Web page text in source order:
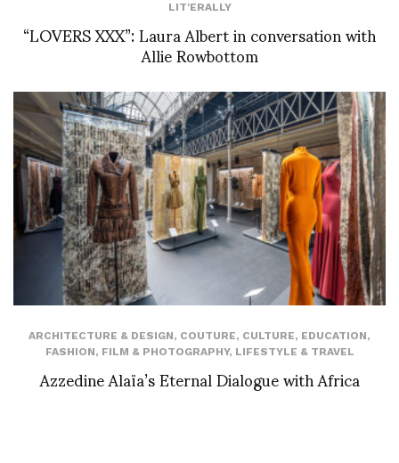
LIT'ERALLY
“LOVERS XXX”: Laura Albert in conversation with
Allie Rowbottom
ARCHITECTURE & DESIGN, COUTURE, CULTURE, EDUCATION,
FASHION, FILM & PHOTOGRAPHY, LIFESTYLE & TRAVEL
Azzedine Alaïa’s Eternal Dialogue with Africa